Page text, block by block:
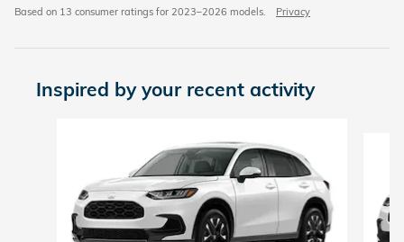
Based on 13 consumer ratings for 2023–2026 models. Privacy
Inspired by your recent activity